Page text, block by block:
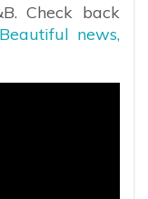
Check back
news,